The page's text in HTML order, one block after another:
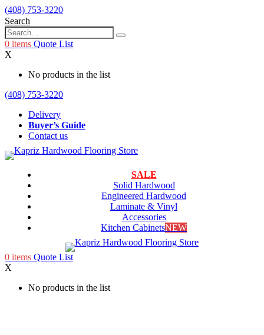
(408) 753-3220
Search
0 items Quote List
X
No products in the list
(408) 753-3220
Delivery
Buyer’s Guide
Contact us
SALE
Solid Hardwood
Engineered Hardwood
Laminate & Vinyl
Accessories
Kitchen CabinetsNEW
0 items Quote List
X
No products in the list